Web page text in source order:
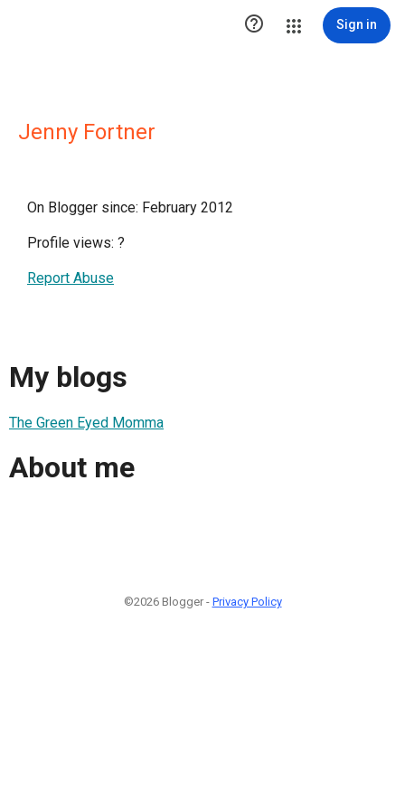
 Sign in
Jenny Fortner
On Blogger since: February 2012
Profile views: ?
Report Abuse
My blogs
The Green Eyed Momma
About me
©2026 Blogger - Privacy Policy